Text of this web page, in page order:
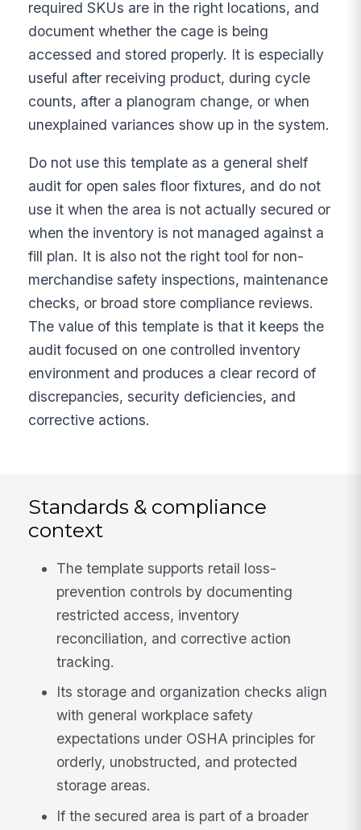
required SKUs are in the right locations, and
document whether the cage is being
accessed and stored properly. It is especially
useful after receiving product, during cycle
counts, after a planogram change, or when
unexplained variances show up in the system.
Do not use this template as a general shelf
audit for open sales floor fixtures, and do not
use it when the area is not actually secured or
when the inventory is not managed against a
fill plan. It is also not the right tool for non-
merchandise safety inspections, maintenance
checks, or broad store compliance reviews.
The value of this template is that it keeps the
audit focused on one controlled inventory
environment and produces a clear record of
discrepancies, security deficiencies, and
corrective actions.
Standards & compliance
context
The template supports retail loss-
prevention controls by documenting
restricted access, inventory
reconciliation, and corrective action
tracking.
Its storage and organization checks align
with general workplace safety
expectations under OSHA principles for
orderly, unobstructed, and protected
storage areas.
If the secured area is part of a broader